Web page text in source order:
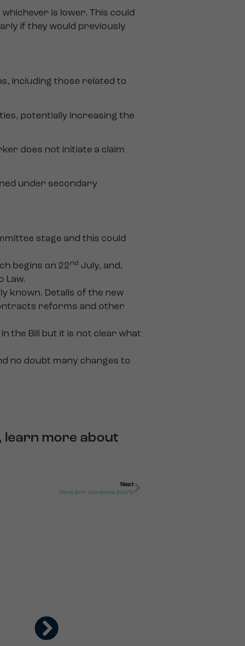
is lower. This could
if they would previously
including those related to
potentially increasing the
does not initiate a claim
under secondary
stage and this could
begins on 22nd July, and,
Law.
known. Details of the new
reforms and other
the Bill but it is not clear what
no doubt many changes to
learn more about
Next
Hand Arm Vibrations (HAVS)